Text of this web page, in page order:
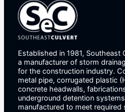
Established in 1981, Southeast
a manufacturer of storm
for the construction industry.
metal pipe, corrugated plastic
concrete headwalls,
underground detention
manufactured to meet required